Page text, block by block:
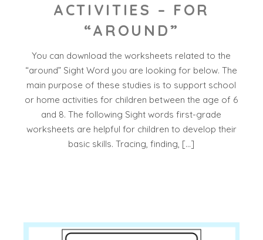
ACTIVITIES – FOR
“AROUND”
You can download the worksheets related to the
“around” Sight Word you are looking for below. The
main purpose of these studies is to support school
or home activities for children between the age of 6
and 8. The following Sight words first-grade
worksheets are helpful for children to develop their
basic skills. Tracing, finding, […]